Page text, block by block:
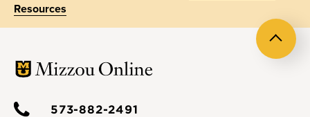
Resources
Back
to
573-882-2491